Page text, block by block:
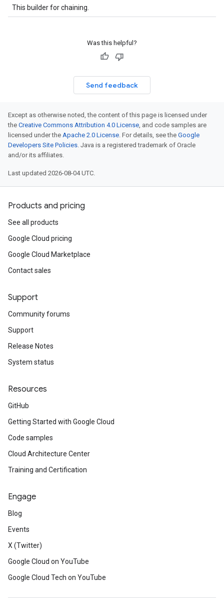
This builder for chaining.
Was this helpful?
Send feedback
Except as otherwise noted, the content of this page is licensed under
the Creative Commons Attribution 4.0 License, and code samples are
licensed under the Apache 2.0 License. For details, see the Google
Developers Site Policies. Java is a registered trademark of Oracle
and/or its affiliates.
Last updated 2026-08-04 UTC.
Products and pricing
See all products
Google Cloud pricing
Google Cloud Marketplace
Contact sales
Support
Community forums
Support
Release Notes
System status
Resources
GitHub
Getting Started with Google Cloud
Code samples
Cloud Architecture Center
Training and Certification
Engage
Blog
Events
X (Twitter)
Google Cloud on YouTube
Google Cloud Tech on YouTube